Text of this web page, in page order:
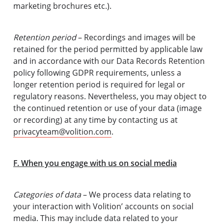
marketing brochures etc.).
Retention period– Recordings and images will be
retained for the period permitted by applicable law
and in accordance with our Data Records Retention
policy following GDPR requirements, unless a
longer retention period is required for legal or
regulatory reasons. Nevertheless, you may object to
the continued retention or use of your data (image
or recording) at any time by contacting us at
privacyteam@volition.com.
F. When you engage with us on social media
Categories of data– We process data relating to
your interaction with Volition’ accounts on social
media. This may include data related to your